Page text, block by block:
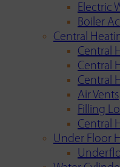
Electric
Boiler
Central
Central
Central
Central
Air Vents
Filling
Central
Under Floor